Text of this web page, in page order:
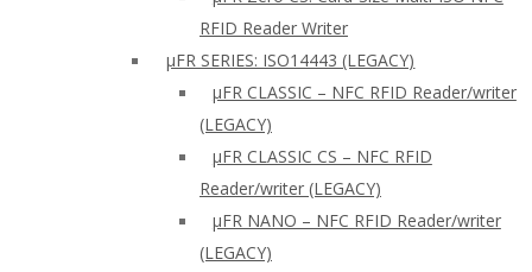
RFID Reader Writer
μFR SERIES: ISO14443 (LEGACY)
µFR CLASSIC – NFC RFID Reader/writer
(LEGACY)
µFR CLASSIC CS – NFC RFID
Reader/writer (LEGACY)
μFR NANO – NFC RFID Reader/writer
(LEGACY)